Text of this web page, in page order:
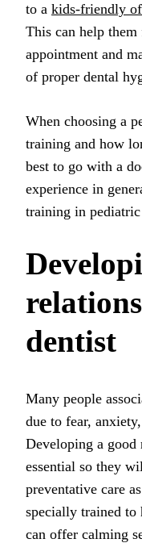
to a kids-friendly
This can help them
appointment and
of proper dental
When choosing a
training and how
best to go with a
experience in
training in
dentist
Many people
due to fear,
Developing a good
essential so they
preventative care
specially trained to
can offer calming